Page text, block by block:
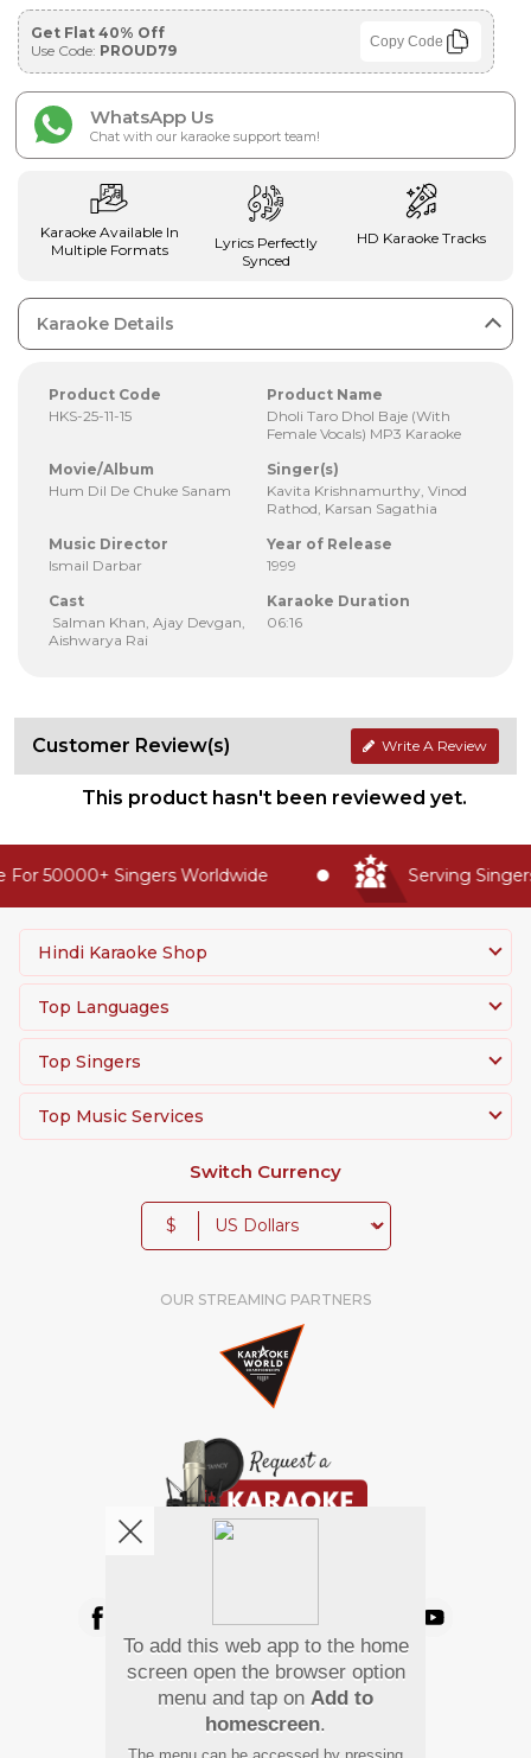
Get Flat 40% Off
Use Code: PROUD79 Copy Code
WhatsApp Us
Chat with our karaoke support team!
Karaoke Available In
Multiple Formats
Lyrics Perfectly
Synced
HD Karaoke Tracks
Karaoke Details
Product Code
HKS-25-11-15
Product Name
Dholi Taro Dhol Baje (With
Female Vocals) MP3 Karaoke
Movie/Album
Hum Dil De Chuke Sanam
Singer(s)
Kavita Krishnamurthy, Vinod
Rathod, Karsan Sagathia
Music Director
Ismail Darbar
Year of Release
1999
Cast
Salman Khan, Ajay Devgan,
Aishwarya Rai
Karaoke Duration
06:16
Customer Review(s) Write A Review
This product hasn't been reviewed yet.
50000+ Singers Worldwide Serving Singers
Hindi Karaoke Shop
Top Languages
Top Singers
Top Music Services
Switch Currency
$
OUR STREAMING PARTNERS
Pay Using
To add this web app to the home
screen open the browser option
menu and tap on Add to
homescreen.